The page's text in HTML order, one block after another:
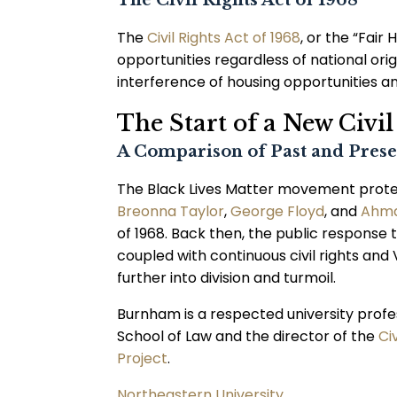
TheCivil Rights Act of 1968, or the “Fair
opportunities regardless of national
interference of housing opportunities
The Start of a New
A Comparison of Past and
The Black Lives Matter movement
Breonna Taylor,George Floyd, and
of 1968. Back then, the public
coupled with continuous civil rights
further into division and turmoil.
Burnham is a respected university
School of Law and the director of the
Project.